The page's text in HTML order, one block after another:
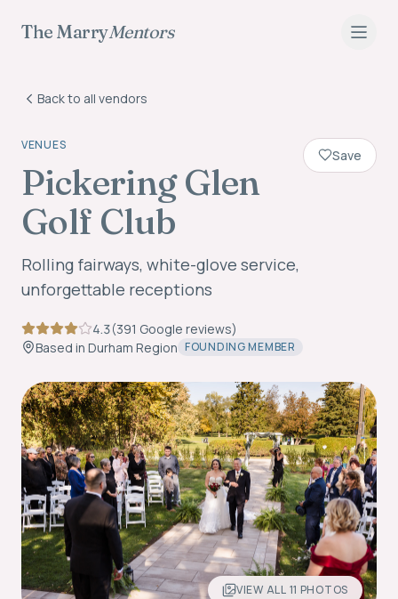
The MarryMentors
Back to all vendors
VENUES
Pickering Glen
Golf Club
Rolling fairways, white-glove service,
unforgettable receptions
4.3(391 Google reviews)
Based in Durham Region FOUNDING MEMBER
Save
VIEW ALL 11 PHOTOS